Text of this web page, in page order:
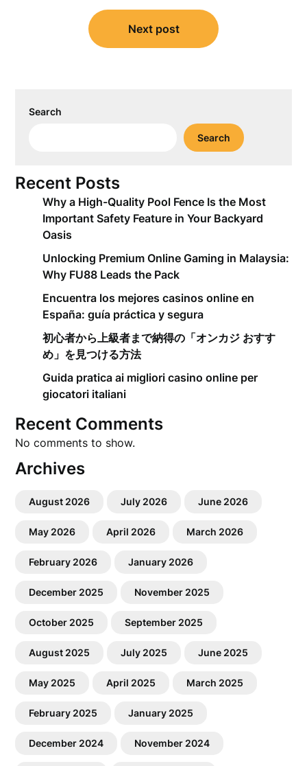
Next post
Search
Search
Recent Posts
Why a High-Quality Pool Fence Is the Most
Important Safety Feature in Your Backyard
Oasis
Unlocking Premium Online Gaming in Malaysia:
Why FU88 Leads the Pack
Encuentra los mejores casinos online en
España: guía práctica y segura
初心者から上級者まで納得の「オンカジ おすす
め」を見つける方法
Guida pratica ai migliori casino online per
giocatori italiani
Recent Comments
No comments to show.
Archives
August 2026 July 2026 June 2026
May 2026 April 2026 March 2026
February 2026 January 2026
December 2025 November 2025
October 2025 September 2025
August 2025 July 2025 June 2025
May 2025 April 2025 March 2025
February 2025 January 2025
December 2024 November 2024